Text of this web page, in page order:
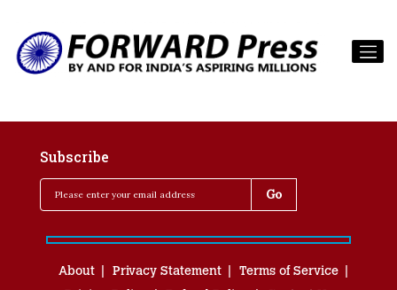
Subscribe
About Privacy Statement
Terms of Service